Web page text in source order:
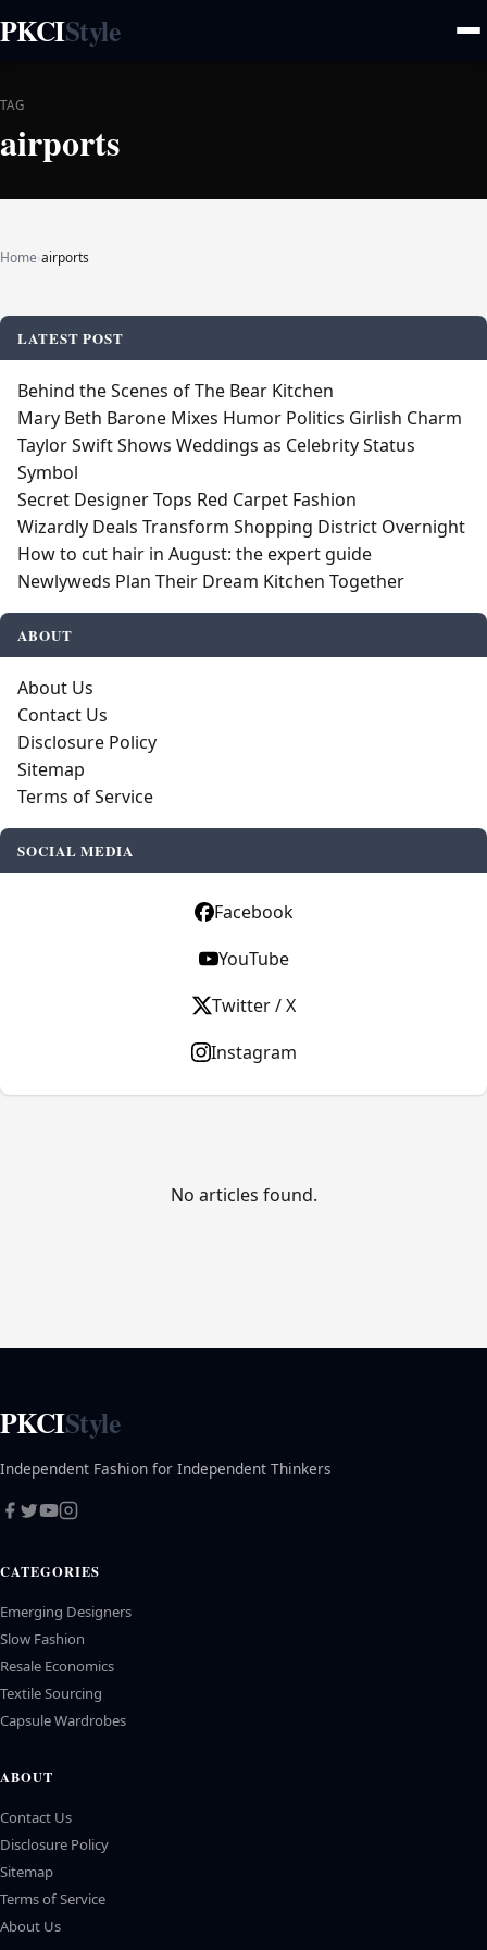
PKCIStyle
TAG
airports
Home›airports
No articles found.
LATEST POST
Behind the Scenes of The Bear Kitchen
Mary Beth Barone Mixes Humor Politics Girlish Charm
Taylor Swift Shows Weddings as Celebrity Status
Symbol
Secret Designer Tops Red Carpet Fashion
Wizardly Deals Transform Shopping District Overnight
How to cut hair in August: the expert guide
Newlyweds Plan Their Dream Kitchen Together
ABOUT
About Us
Contact Us
Disclosure Policy
Sitemap
Terms of Service
SOCIAL MEDIA
Facebook
YouTube
Twitter / X
Instagram
PKCIStyle
Independent Fashion for Independent Thinkers
CATEGORIES
Emerging Designers
Slow Fashion
Resale Economics
Textile Sourcing
Capsule Wardrobes
ABOUT
Contact Us
Disclosure Policy
Sitemap
Terms of Service
About Us